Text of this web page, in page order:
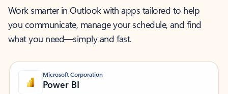
Work smarter in Outlook with apps tailored to help
you communicate, manage your schedule, and find
what you need—simply and fast.
Microsoft Corporation
Power BI